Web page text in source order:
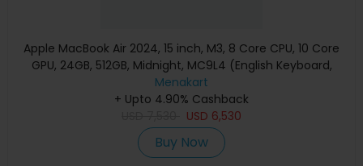
Apple MacBook Air 2024, 15 inch, M3, 8 Core CPU, 10 Core
GPU, 24GB, 512GB, Midnight, MC9L4 (English Keyboard,
Apple Warranty)
Menakart
+ Upto 4.90% Cashback
USD 6,530
Buy Now